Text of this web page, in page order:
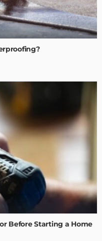
Before Starting a Home